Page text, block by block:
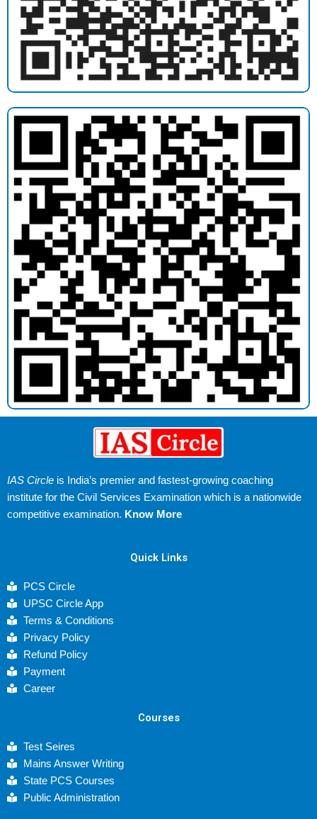
IAS Circle is India’s premier and fastest-growing coaching
institute for the Civil Services Examination which is a nationwide
competitive examination. Know More
Quick Links
PCS Circle
UPSC Circle App
Terms & Conditions
Privacy Policy
Refund Policy
Payment
Career
Courses
Test Seires
Mains Answer Writing
State PCS Courses
Public Administration